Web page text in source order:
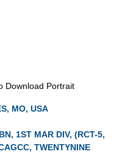
Download Portrait
MO, USA
1ST MAR DIV, (RCT-5,
TWENTYNINE